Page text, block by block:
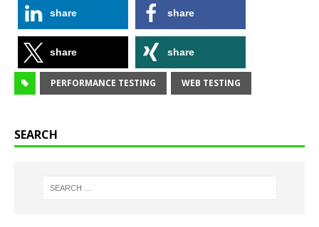
share share
share share
PERFORMANCE TESTING WEB TESTING
SEARCH